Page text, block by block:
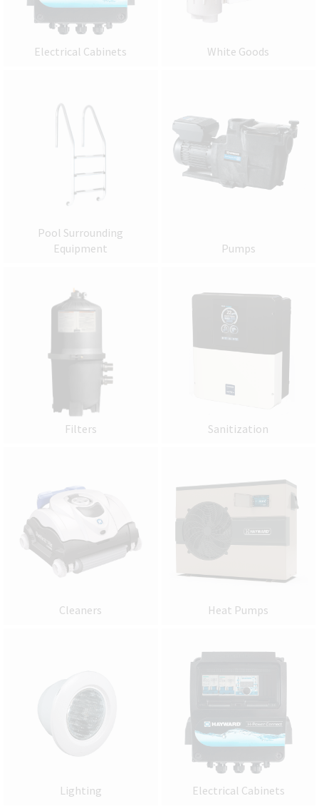
Electrical Cabinets White Goods
Pool Surrounding
Equipment
Pumps
Filters Sanitization
Cleaners Heat Pumps
Lighting Electrical Cabinets